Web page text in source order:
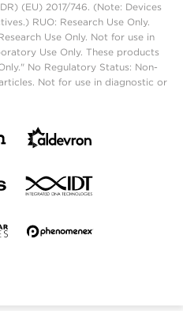
(EU) 2017/746. (Note: Devices
RUO: Research Use Only.
Use Only. Not for use in
Use Only. These products
No Regulatory Status: Non-
Not for use in diagnostic or